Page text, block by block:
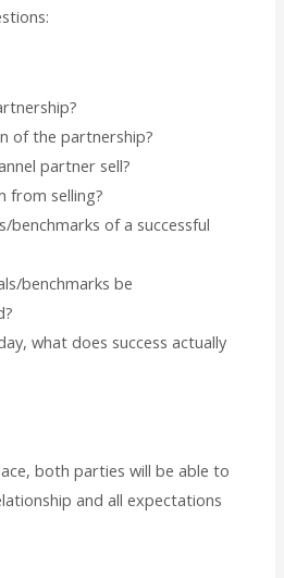
of the partnership?
partner sell?
from selling?
benchmarks of a successful
benchmarks be
what does success actually
both parties will be able to
and all expectations